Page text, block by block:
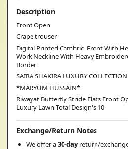
Description
Front Open
Crape trouser
Digital Printed Cambric Front With
Work Neckline With Heavy
Border
SAIRA SHAKIRA LUXURY COLLECTION
*MARYUM HUSSAIN*
Riwayat Butterfly Stride Flats Front
Luxury Lawn Total Design's 10
Exchange/Return Notes
We offer a30-dayreturn/